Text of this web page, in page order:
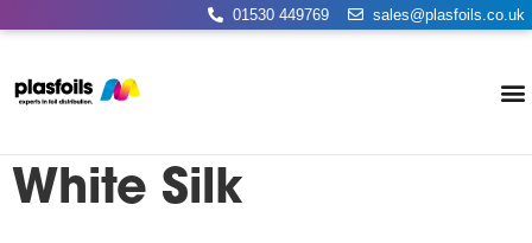
01530 449769 sales@plasfoils.co.uk
White Silk